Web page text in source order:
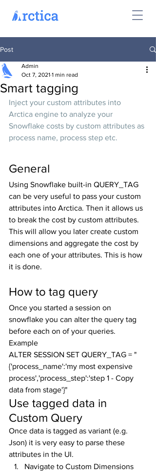
Post
Smart tagging
Admin
Oct 7, 2021 1 min read
Inject your custom attributes into
Arctica engine to analyze your
Snowflake costs by custom attributes as
process name, process step etc.
General
Using Snowflake built-in QUERY_TAG
can be very useful to pass your custom
attributes into Arctica. Then it allows us
to break the cost by custom attributes.
This will allow you later create custom
dimensions and aggregate the cost by
each one of your attributes. This is how
it is done.
How to tag query
Once you started a session on
snowflake you can alter the query tag
before each on of your queries.
Example
ALTER SESSION SET QUERY_TAG = "
{'process_name':'my most expensive
process','process_step':'step 1 - Copy
data from stage'}"
Use tagged data in
Custom Query
Once data is tagged as variant (e.g.
Json) it is very easy to parse these
attributes in the UI.
Navigate to Custom Dimensions